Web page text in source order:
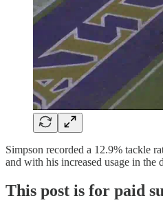
Simpson recorded a 12.9% tackle
and with his increased usage in
This post is for paid